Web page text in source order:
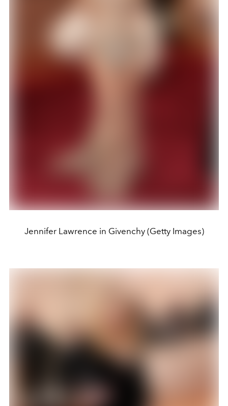
Jennifer Lawrence in Givenchy (Getty Images)